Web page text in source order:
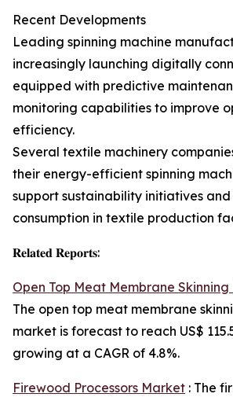
Recent Developments
Leading spinning machine
increasingly launching digitally
equipped with predictive
monitoring capabilities to improve
efficiency.
Several textile machinery
their energy-efficient spinning
support sustainability initiatives
consumption in textile production
𝐑𝐞𝐥𝐚𝐭𝐞𝐝 𝐑𝐞𝐩𝐨𝐫𝐭𝐬:
Open Top Meat Membrane
The open top meat membrane
market is forecast to reach US$
growing at a CAGR of 4.8%.
Firewood Processors Market : The